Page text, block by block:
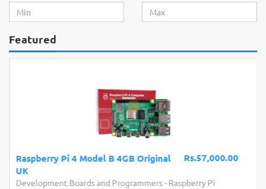
Featured
Rs.57,000.00
Raspberry Pi 4 Model B 4GB Original
UK
Development Boards and Programmers- Raspberry Pi